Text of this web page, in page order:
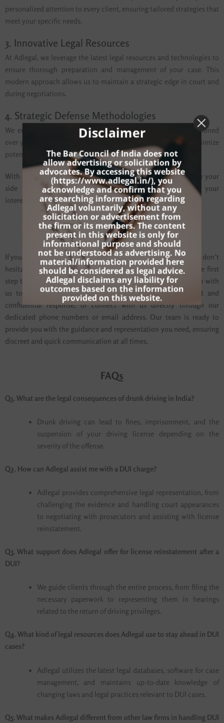
personalized attention to every client, ensuring tailored strategies that
meet your specific needs.
3. Innovative Legal Resources
At Adlegal, we leverage the latest legal resources and technologies to
ensure thorough preparation and management of your case. This
modern approach allows us to maintain a strategic edge in court and
during negotiations.
4. Strategic Defense Methodologies
We employ strategic defense methodologies that have been honed
over years of practice, designed to safeguard your rights and minimize
potential penalties.
With Adlegal, you gain a committed advocate who will stand by your
side throughout the legal process, dedicated to defending your
interests and securing a favorable resolution.
Contact Us
If you’re facing drunk driving charges and need expert legal help, don’t
hesitate to reach out to Adlegal. We encourage you to take the first
step towards protecting your rights by scheduling a consultation with
us today. Use the contact form on our website for a swift and
confidential response, or connect with us directly through our
dedicated phone numbers or email address. Our team is ready to
provide you with the guidance and representation you need, ensuring
discreet and quick communication at all times.
FAQs
Q1. What are the legal consequences of drunk driving in India?
Drunk driving can lead to fines, imprisonment, and the
suspension of your driving license depending on the
severity of the offense.
Q2. How can Adlegal assist me with a DUI charge?
Adlegal provides comprehensive legal representation, from
challenging the evidence and handling court appearances
to negotiating with prosecutors and assisting with license
reinstatement.
Q3. What support does Adlegal offer for license reinstatement after a
DUI?
We guide clients through the entire process, from filing the
necessary paperwork to representing them in hearings
related to the return of driving privileges.
Q4. What kind of legal resources does Adlegal use to stay ahead in DUI
cases?
Adlegal utilizes the latest legal databases, software for case
management, and maintains up-to-date knowledge of
changing laws and legal practices relevant to DUI cases.
Q5. What makes Adlegal different from other law firms in handling DUI
Disclaimer
The Bar Council of India does not
allow advertising or solicitation by
advocates. By accessing this website
(https://www.adlegal.in/), you
acknowledge and confirm that you
are searching information regarding
Adlegal voluntarily, without any
solicitation or advertisement from
the firm or its members. The content
present in this website is only for
informational purpose and should
not be understood as advertising. No
material/information provided here
should be considered as legal advice.
Adlegal disclaims any liability for
outcomes based on the information
provided on this website.